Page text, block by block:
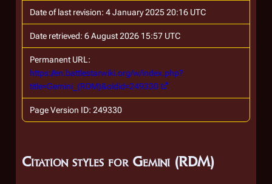
Date of last revision: 4 January 2025 20:16 UTC
Date retrieved: 6 August 2026 15:57 UTC
Permanent URL:
https://en.battlestarwiki.org/w/index.php?
title=Gemini_(RDM)&oldid=249330
Page Version ID: 249330
Citation styles for Gemini (RDM)